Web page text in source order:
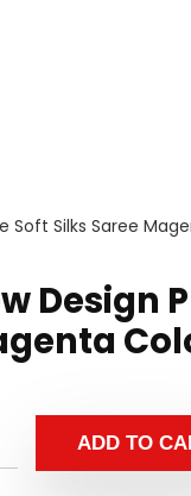
Soft Silks Saree
Design
ADD TO